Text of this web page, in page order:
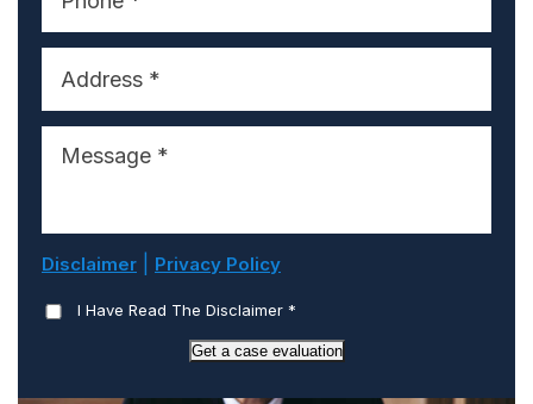
Disclaimer Privacy Policy
I Have Read The Disclaimer *
Get a case evaluation